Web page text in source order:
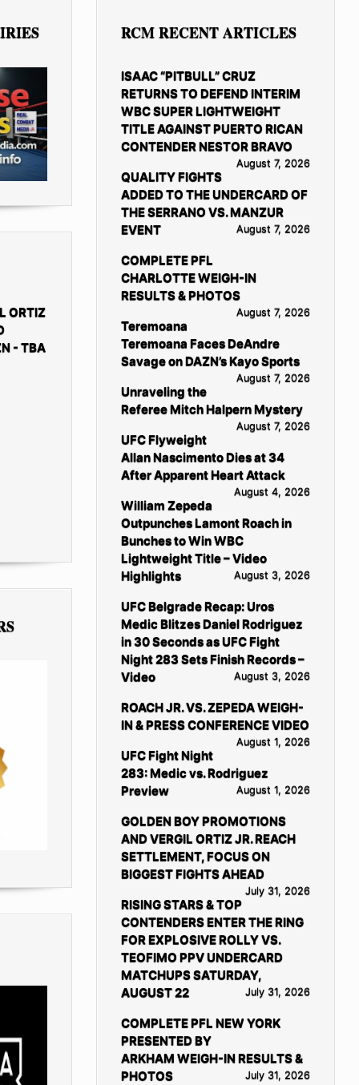
ORTIZ
- TBA
RCM RECENT ARTICLES
ISAAC “PITBULL” CRUZ
RETURNS TO DEFEND INTERIM
WBC SUPER LIGHTWEIGHT
TITLE AGAINST PUERTO RICAN
CONTENDER NESTOR BRAVO
August 7, 2026
QUALITY FIGHTS
ADDED TO THE UNDERCARD OF
THE SERRANO VS. MANZUR
EVENT
August 7, 2026
COMPLETE PFL
CHARLOTTE WEIGH-IN
RESULTS & PHOTOS
August 7, 2026
Teremoana
Teremoana Faces DeAndre
Savage on DAZN’s Kayo Sports
August 7, 2026
Unraveling the
Referee Mitch Halpern Mystery
August 7, 2026
UFC Flyweight
Allan Nascimento Dies at 34
After Apparent Heart Attack
August 4, 2026
William Zepeda
Outpunches Lamont Roach in
Bunches to Win WBC
Lightweight Title – Video
Highlights
August 3, 2026
UFC Belgrade Recap: Uros
Medic Blitzes Daniel Rodriguez
in 30 Seconds as UFC Fight
Night 283 Sets Finish Records –
Video
August 3, 2026
ROACH JR. VS. ZEPEDA WEIGH-
IN & PRESS CONFERENCE VIDEO
August 1, 2026
UFC Fight Night
283: Medic vs. Rodriguez
Preview
August 1, 2026
GOLDEN BOY PROMOTIONS
AND VERGIL ORTIZ JR. REACH
SETTLEMENT, FOCUS ON
BIGGEST FIGHTS AHEAD
July 31, 2026
RISING STARS & TOP
CONTENDERS ENTER THE RING
FOR EXPLOSIVE ROLLY VS.
TEOFIMO PPV UNDERCARD
MATCHUPS SATURDAY,
AUGUST 22
July 31, 2026
COMPLETE PFL NEW YORK
PRESENTED BY
ARKHAM WEIGH-IN RESULTS &
PHOTOS
July 31, 2026